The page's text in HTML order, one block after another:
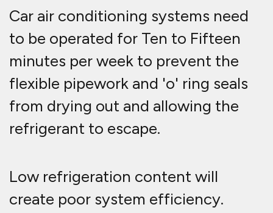
Car air conditioning systems need
to be operated for Ten to Fifteen
minutes per week to prevent the
flexible pipework and 'o' ring seals
from drying out and allowing the
refrigerant to escape.
Low refrigeration content will
create poor system efficiency.